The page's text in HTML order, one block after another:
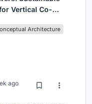
Vertical Co-
Architecture
ago